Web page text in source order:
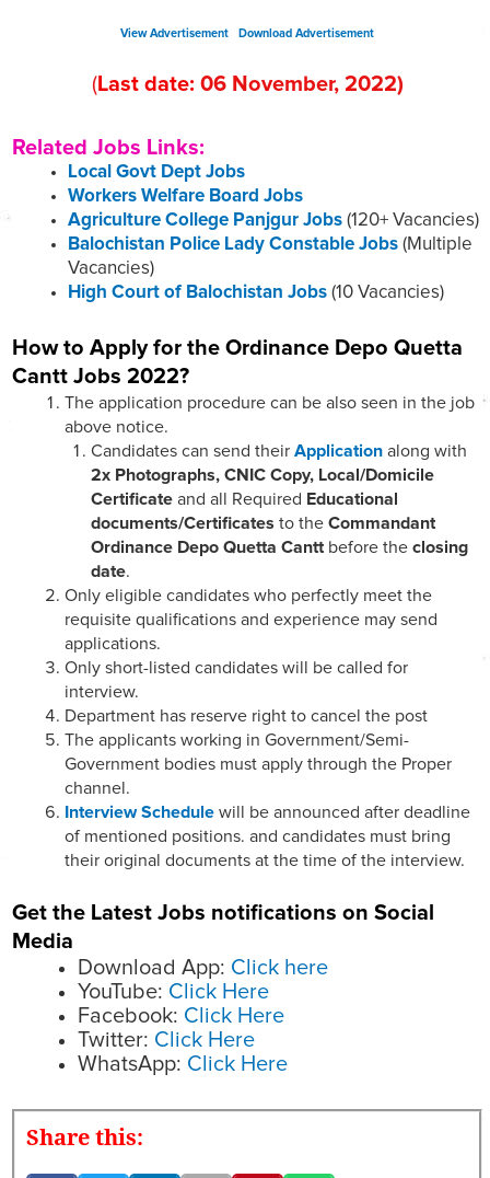
View Advertisement Download Advertisement
(Last date: 06 November, 2022)
Related Jobs Links:
Local Govt Dept Jobs
Workers Welfare Board Jobs
Agriculture College Panjgur Jobs (120+ Vacancies)
Balochistan Police Lady Constable Jobs (Multiple
Vacancies)
High Court of Balochistan Jobs (10 Vacancies)
How to Apply for the Ordinance Depo Quetta
Cantt Jobs 2022?
The application procedure can be also seen in the job
above notice.
Candidates can send their Application along with
2x Photographs, CNIC Copy, Local/Domicile
Certificate and all Required Educational
documents/Certificates to the Commandant
Ordinance Depo Quetta Cantt before the closing
date.
Only eligible candidates who perfectly meet the
requisite qualifications and experience may send
applications.
Only short-listed candidates will be called for
interview.
Department has reserve right to cancel the post
The applicants working in Government/Semi-
Government bodies must apply through the Proper
channel.
Interview Schedule will be announced after deadline
of mentioned positions. and candidates must bring
their original documents at the time of the interview.
Get the Latest Jobs notifications on Social
Media
Download App: Click here
YouTube: Click Here
Facebook: Click Here
Twitter: Click Here
WhatsApp: Click Here
Share this: